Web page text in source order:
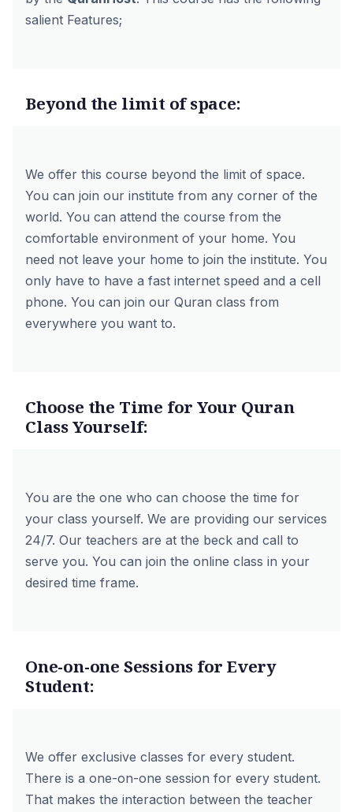
salient Features;
Beyond the limit of space:
We offer this course beyond the limit of space.
You can join our institute from any corner of the
world. You can attend the course from the
comfortable environment of your home. You
need not leave your home to join the institute. You
only have to have a fast internet speed and a cell
phone. You can join our Quran class from
everywhere you want to.
Choose the Time for Your Quran
Class Yourself:
You are the one who can choose the time for
your class yourself. We are providing our services
24/7. Our teachers are at the beck and call to
serve you. You can join the online class in your
desired time frame.
One-on-one Sessions for Every
Student:
We offer exclusive classes for every student.
There is a one-on-one session for every student.
That makes the interaction between the teacher